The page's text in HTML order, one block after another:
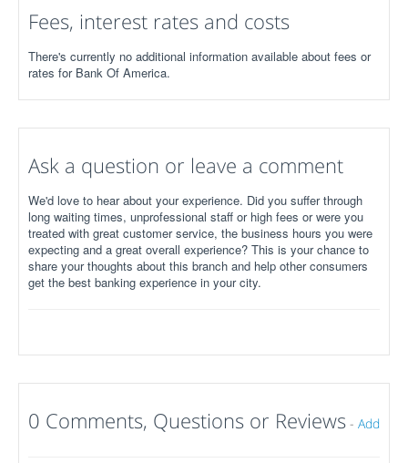
Fees, interest rates and costs
There's currently no additional information available about fees or
rates for Bank Of America.
Ask a question or leave a comment
We'd love to hear about your experience. Did you suffer through
long waiting times, unprofessional staff or high fees or were you
treated with great customer service, the business hours you were
expecting and a great overall experience? This is your chance to
share your thoughts about this branch and help other consumers
get the best banking experience in your city.
0 Comments, Questions or Reviews - Add